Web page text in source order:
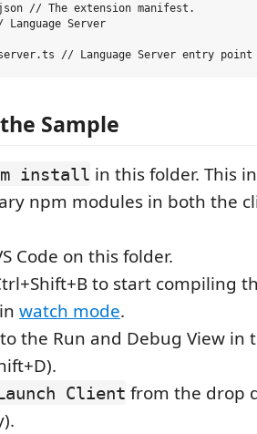
// The extension manifest.
Server
Sample
install in this folder. This
npm modules in both the
Code on this folder.
to start compiling
watch mode.
the Run and Debug View in
Client from the drop